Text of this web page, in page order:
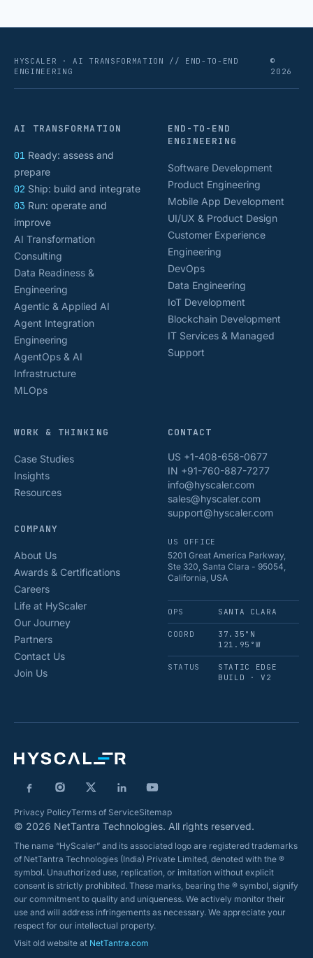
HYSCALER · AI TRANSFORMATION // END-TO-END
ENGINEERING
©
2026
AI TRANSFORMATION
01 Ready: assess and
prepare
02 Ship: build and integrate
03 Run: operate and
improve
AI Transformation
Consulting
Data Readiness &
Engineering
Agentic & Applied AI
Agent Integration
Engineering
AgentOps & AI
Infrastructure
MLOps
END-TO-END
ENGINEERING
Software Development
Product Engineering
Mobile App Development
UI/UX & Product Design
Customer Experience
Engineering
DevOps
Data Engineering
IoT Development
Blockchain Development
IT Services & Managed
Support
WORK & THINKING
Case Studies
Insights
Resources
COMPANY
About Us
Awards & Certifications
Careers
Life at HyScaler
Our Journey
Partners
Contact Us
Join Us
CONTACT
US +1-408-658-0677
IN +91-760-887-7277
info@hyscaler.com
sales@hyscaler.com
support@hyscaler.com
US OFFICE
5201 Great America Parkway,
Ste 320, Santa Clara - 95054,
California, USA
OPS SANTA CLARA
COORD
37.35°N
121.95°W
STATUS
STATIC EDGE
BUILD · V2
Privacy PolicyTerms of ServiceSitemap
© 2026 NetTantra Technologies. All rights reserved.
The name “HyScaler” and its associated logo are registered trademarks
of NetTantra Technologies (India) Private Limited, denoted with the ®
symbol. Unauthorized use, replication, or imitation without explicit
consent is strictly prohibited. These marks, bearing the ® symbol, signify
our commitment to quality and uniqueness. We actively monitor their
use and will address infringements as necessary. We appreciate your
respect for our intellectual property.
Visit old website at NetTantra.com